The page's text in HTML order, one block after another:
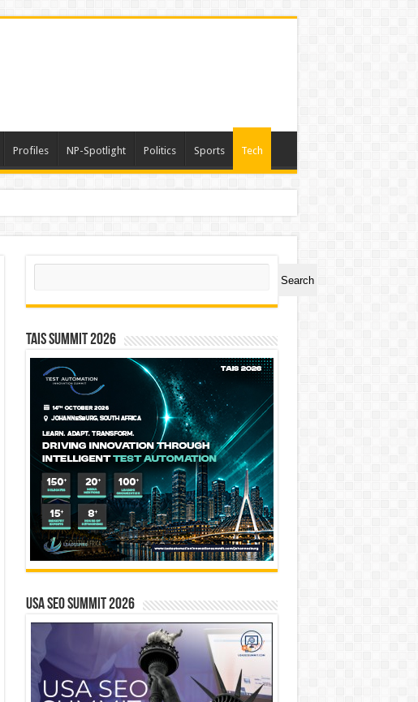
Profiles NP-Spotlight Politics Sports Tech
Search
Search
TAIS Summit 2026
USA SEO SUMMIT 2026